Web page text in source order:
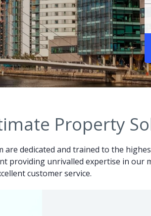
Property
dedicated and trained to the
providing unrivalled expertise in our
customer service.